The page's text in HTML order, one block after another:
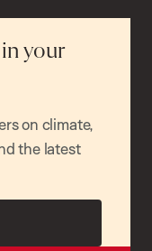
your
on climate,
the latest